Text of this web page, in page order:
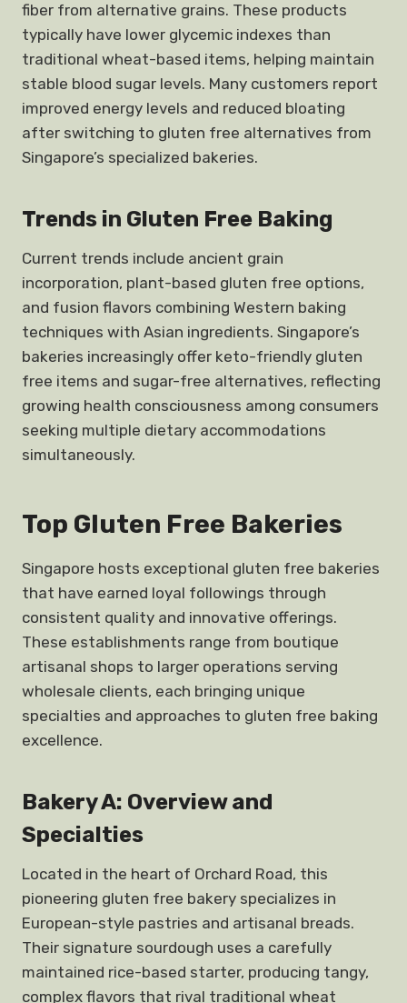
fiber from alternative grains. These products
typically have lower glycemic indexes than
traditional wheat-based items, helping maintain
stable blood sugar levels. Many customers report
improved energy levels and reduced bloating
after switching to gluten free alternatives from
Singapore’s specialized bakeries.
Trends in Gluten Free Baking
Current trends include ancient grain
incorporation, plant-based gluten free options,
and fusion flavors combining Western baking
techniques with Asian ingredients. Singapore’s
bakeries increasingly offer keto-friendly gluten
free items and sugar-free alternatives, reflecting
growing health consciousness among consumers
seeking multiple dietary accommodations
simultaneously.
Top Gluten Free Bakeries
Singapore hosts exceptional gluten free bakeries
that have earned loyal followings through
consistent quality and innovative offerings.
These establishments range from boutique
artisanal shops to larger operations serving
wholesale clients, each bringing unique
specialties and approaches to gluten free baking
excellence.
Bakery A: Overview and
Specialties
Located in the heart of Orchard Road, this
pioneering gluten free bakery specializes in
European-style pastries and artisanal breads.
Their signature sourdough uses a carefully
maintained rice-based starter, producing tangy,
complex flavors that rival traditional wheat